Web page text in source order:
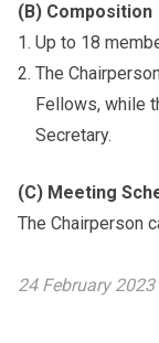
(B) Composition
Up to 18
The
Fellows, while
Secretary.
(C) Meeting
The Chairperson
24 February 2023